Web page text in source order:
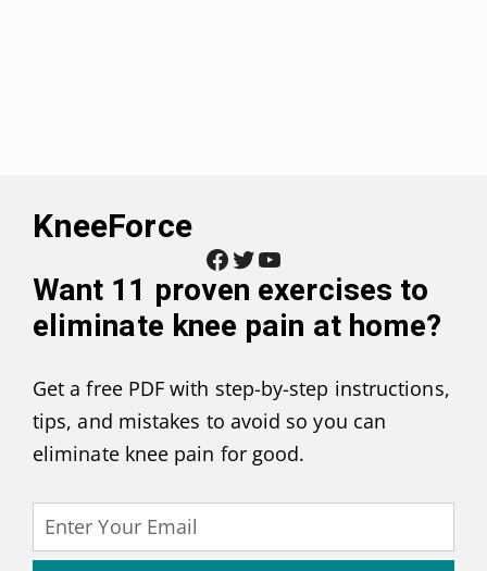
KneeForce
Facebook Twitter YouTube
Want 11 proven exercises to
eliminate knee pain at home?
Get a free PDF with step-by-step instructions,
tips, and mistakes to avoid so you can
eliminate knee pain for good.